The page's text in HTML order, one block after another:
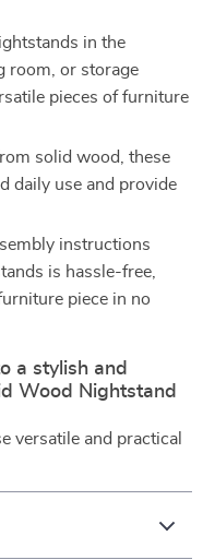
in the
room, or storage
pieces of furniture
solid wood, these
daily use and provide
instructions
is hassle-free,
piece in no
a stylish and
Wood Nightstand
versatile and practical